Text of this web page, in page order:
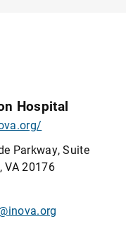
Hospital
Parkway, Suite
VA 20176